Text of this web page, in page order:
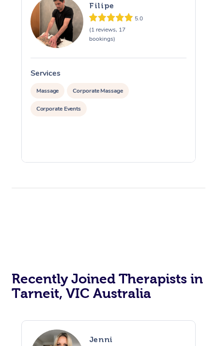
Filipe
5.0
(1 reviews, 17
bookings)
Services
Massage Corporate Massage
Corporate Events
Recently Joined Therapists in
Tarneit, VIC Australia
Jenni